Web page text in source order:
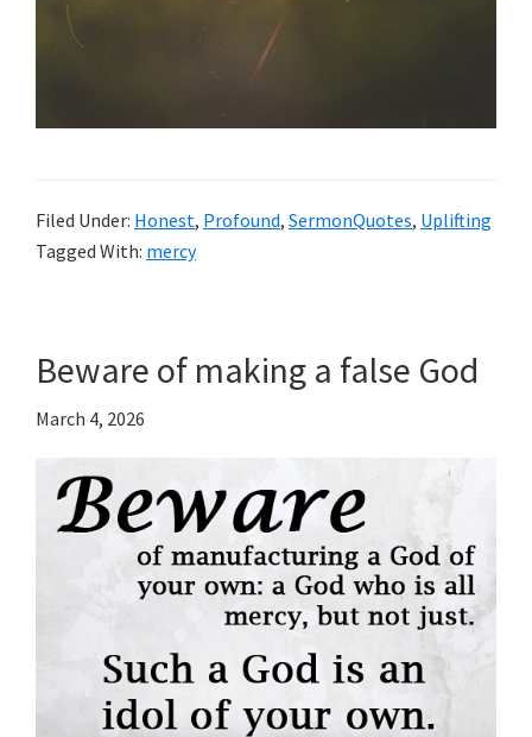
Filed Under: Honest, Profound, SermonQuotes, Uplifting
Tagged With: mercy
Beware of making a false God
March 4, 2026